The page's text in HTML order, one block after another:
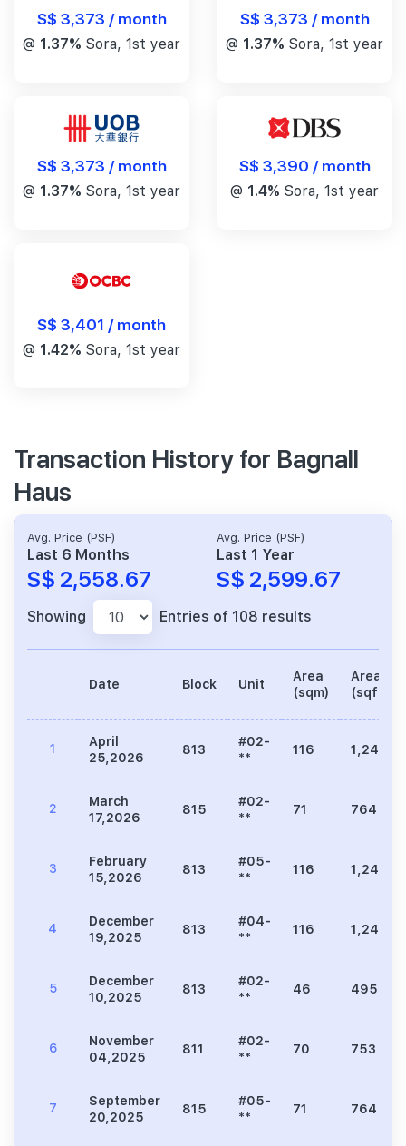
S$ 3,373 / month
@ 1.37% Sora, 1st year
S$ 3,373 / month
@ 1.37% Sora, 1st year
S$ 3,373 / month
@ 1.37% Sora, 1st year
S$ 3,390 / month
@ 1.4% Sora, 1st year
S$ 3,401 / month
@ 1.42% Sora, 1st year
Transaction History for Bagnall
Haus
Avg. Price (PSF)
Last 6 Months
S$ 2,558.67
Avg. Price (PSF)
Last 1 Year
S$ 2,599.67
Showing Entries of 108 results
Date Block Unit
Area
(sqm)
Area
(sqft)
1
April
25,2026
813
#02-
**
116 1,249
2
March
17,2026
815
#02-
**
71 764
3
February
15,2026
813
#05-
**
116 1,249
4
December
19,2025
813
#04-
**
116 1,249
5
December
10,2025
813
#02-
**
46 495
6
November
04,2025
811
#02-
**
70 753
7
September
20,2025
815
#05-
**
71 764